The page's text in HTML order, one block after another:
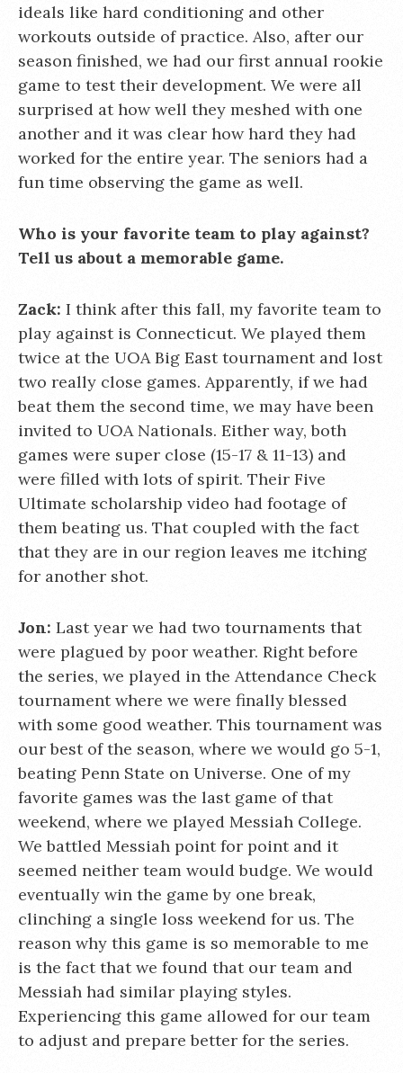
ideals like hard conditioning and other
workouts outside of practice. Also, after our
season finished, we had our first annual rookie
game to test their development. We were all
surprised at how well they meshed with one
another and it was clear how hard they had
worked for the entire year. The seniors had a
fun time observing the game as well.
Who is your favorite team to play against?
Tell us about a memorable game.
Zack: I think after this fall, my favorite team to
play against is Connecticut. We played them
twice at the UOA Big East tournament and lost
two really close games. Apparently, if we had
beat them the second time, we may have been
invited to UOA Nationals. Either way, both
games were super close (15-17 & 11-13) and
were filled with lots of spirit. Their Five
Ultimate scholarship video had footage of
them beating us. That coupled with the fact
that they are in our region leaves me itching
for another shot.
Jon: Last year we had two tournaments that
were plagued by poor weather. Right before
the series, we played in the Attendance Check
tournament where we were finally blessed
with some good weather. This tournament was
our best of the season, where we would go 5-1,
beating Penn State on Universe. One of my
favorite games was the last game of that
weekend, where we played Messiah College.
We battled Messiah point for point and it
seemed neither team would budge. We would
eventually win the game by one break,
clinching a single loss weekend for us. The
reason why this game is so memorable to me
is the fact that we found that our team and
Messiah had similar playing styles.
Experiencing this game allowed for our team
to adjust and prepare better for the series.